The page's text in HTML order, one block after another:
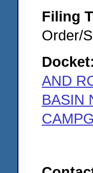
Filing
Order/
Docket:
AND
BASIN